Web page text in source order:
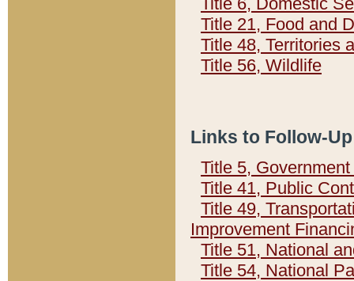
Title 21, Food and
Title 48, Territories
Title 56, Wildlife
Links to Follow-
Title 5,
Title 41, Public
Title 49,
Improvement
Title 51, National
Title 54, National